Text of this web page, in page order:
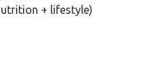
+ lifestyle)